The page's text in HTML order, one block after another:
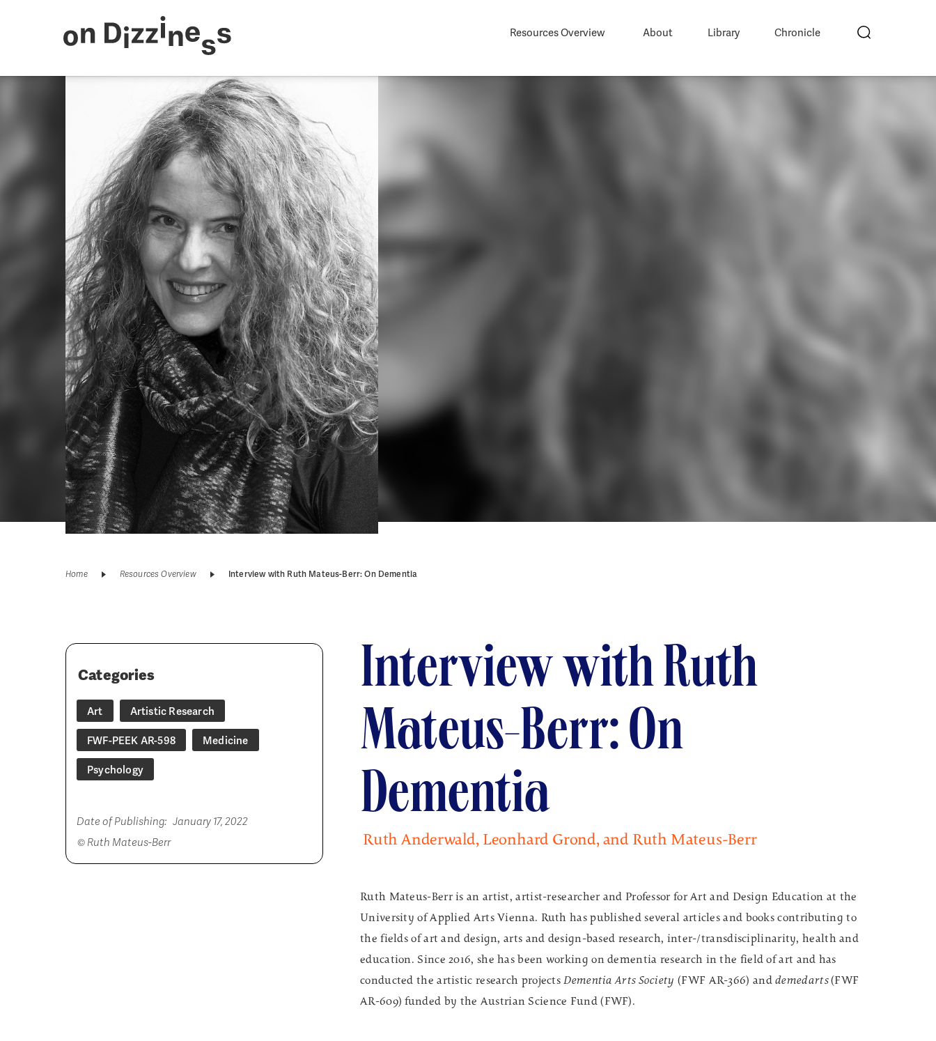
Resources Overview About Library Chronicle
Home Resources Overview Interview with Ruth Mateus-Berr: On Dementia
Categories
Art Artistic Research
FWF-PEEK AR-598 Medicine
Psychology
Date of Publishing: January 17, 2022
© Ruth Mateus-Berr
Interview with Ruth
Mateus-Berr: On
Dementia
Ruth Anderwald, Leonhard Grond, and Ruth Mateus-Berr
Ruth Mateus-Berr is an artist, artist-researcher and Professor for Art and Design Education at the
University of Applied Arts Vienna. Ruth has published several articles and books contributing to
the fields of art and design, arts and design-based research, inter-/transdisciplinarity, health and
education. Since 2016, she has been working on dementia research in the field of art and has
conducted the artistic research projectsDementia Arts Society (FWF AR-366) anddemedarts(FWF
AR-609) funded by the Austrian Science Fund (FWF).